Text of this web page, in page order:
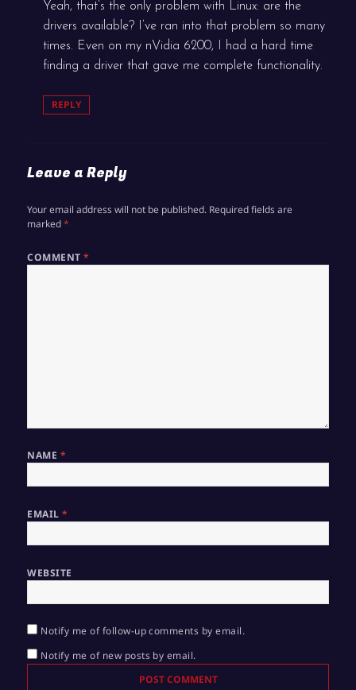
Yeah, that’s the only problem with Linux: are the
drivers available? I’ve ran into that problem so many
times. Even on my nVidia 6200, I had a hard time
finding a driver that gave me complete functionality.
REPLY
Leave a Reply
Your email address will not be published. Required fields are
marked*
COMMENT*
NAME *
EMAIL*
WEBSITE
Notify me of follow-up comments by email.
Notify me of new posts by email.